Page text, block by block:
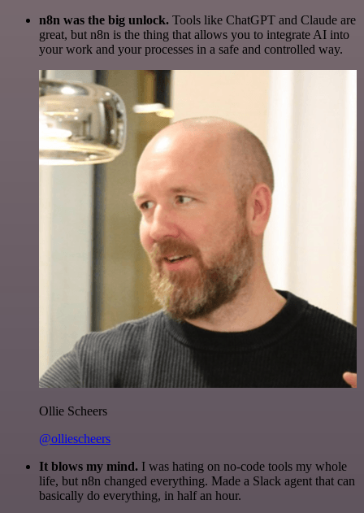
n8n was the big unlock. Tools like ChatGPT and Claude are
great, but n8n is the thing that allows you to integrate AI into
your work and your processes in a safe and controlled way.
Ollie Scheers
@olliescheers
It blows my mind. I was hating on no-code tools my whole
life, but n8n changed everything. Made a Slack agent that can
basically do everything, in half an hour.